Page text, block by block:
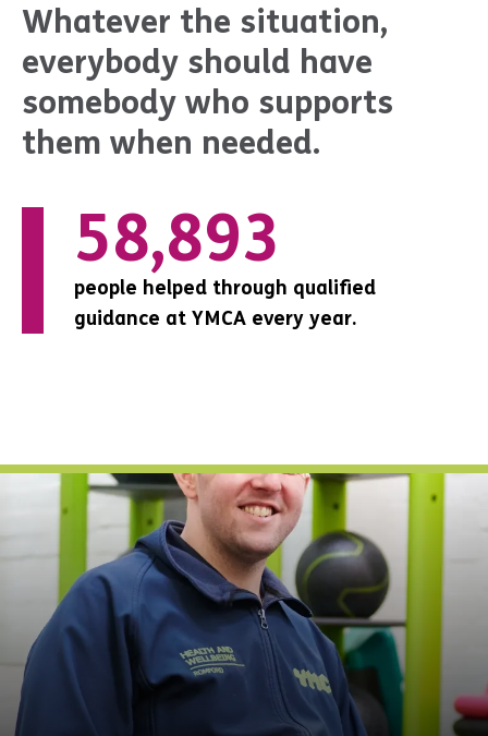
Whatever the situation,
everybody should have
somebody who supports
them when needed.
0
people helped through qualified
guidance at YMCA every year.
69,135
people helped through qualified
guidance at YMCA every year.
16,320
people helped through qualified
guidance at YMCA every year.